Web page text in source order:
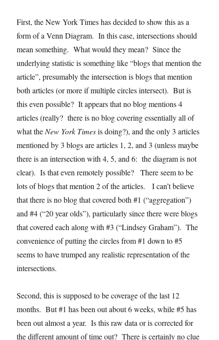
First, the New York Times has decided to show this as a
form of a Venn Diagram. In this case, intersections should
mean something. What would they mean? Since the
underlying statistic is something like “blogs that mention the
article”, presumably the intersection is blogs that mention
both articles (or more if multiple circles intersect). But is
this even possible? It appears that no blog mentions 4
articles (really? there is no blog covering essentially all of
what the New York Timesis doing?), and the only 3 articles
mentioned by 3 blogs are articles 1, 2, and 3 (unless maybe
there is an intersection with 4, 5, and 6: the diagram is not
clear). Is that even remotely possible? There seem to be
lots of blogs that mention 2 of the articles. I can’t believe
that there is no blog that covered both #1 (“aggregation”)
and #4 (“20 year olds”), particularly since there were blogs
that covered each along with #3 (“Lindsey Graham”). The
convenience of putting the circles from #1 down to #5
seems to have trumped any realistic representation of the
intersections.
Second, this is supposed to be coverage of the last 12
months. But #1 has been out about 6 weeks, while #5 has
been out almost a year. Is this raw data or is corrected for
the different amount of time out? There is certainly no clue